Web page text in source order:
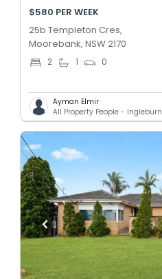
$580 PER WEEK
25b Templeton Cres,
Moorebank, NSW 2170
2 1 0
Ayman Elmir
All Property People - Ingleburn